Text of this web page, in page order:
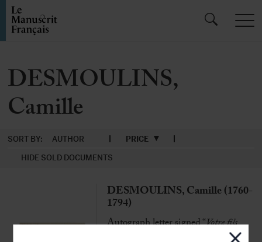
DESMOULINS,
Camille
SORT BY: AUTHOR
PRICE
HIDE SOLD DOCUMENTS
DESMOULINS, Camille (1760-
1794)
Autograph letter signed “Votre fils